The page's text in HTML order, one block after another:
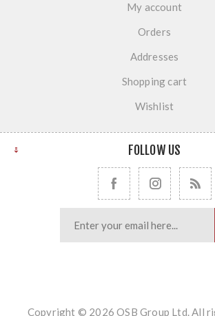
My account
Orders
Addresses
Shopping cart
Wishlist
FOLLOW US
Copyright © 2026 OSB Group Ltd. All